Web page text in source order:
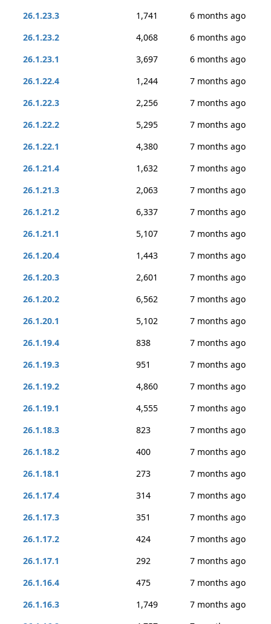
26.1.23.3
1,741
6 months ago
26.1.23.2
4,068
6 months ago
26.1.23.1
3,697
6 months ago
26.1.22.4
1,244
7 months ago
26.1.22.3
2,256
7 months ago
26.1.22.2
5,295
7 months ago
26.1.22.1
4,380
7 months ago
26.1.21.4
1,632
7 months ago
26.1.21.3
2,063
7 months ago
26.1.21.2
6,337
7 months ago
26.1.21.1
5,107
7 months ago
26.1.20.4
1,443
7 months ago
26.1.20.3
2,601
7 months ago
26.1.20.2
6,562
7 months ago
26.1.20.1
5,102
7 months ago
26.1.19.4
838
7 months ago
26.1.19.3
951
7 months ago
26.1.19.2
4,860
7 months ago
26.1.19.1
4,555
7 months ago
26.1.18.3
823
7 months ago
26.1.18.2
400
7 months ago
26.1.18.1
273
7 months ago
26.1.17.4
314
7 months ago
26.1.17.3
351
7 months ago
26.1.17.2
424
7 months ago
26.1.17.1
292
7 months ago
26.1.16.4
475
7 months ago
26.1.16.3
1,749
7 months ago